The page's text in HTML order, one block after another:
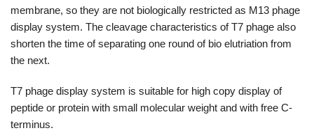
membrane, so they are not biologically restricted as M13 phage
display system. The cleavage characteristics of T7 phage also
shorten the time of separating one round of bio elutriation from
the next.
T7 phage display system is suitable for high copy display of
peptide or protein with small molecular weight and with free C-
terminus.